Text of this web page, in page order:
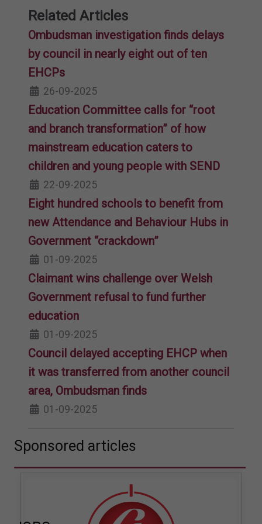
Related Articles
Ombudsman investigation finds delays
by council in nearly eight out of ten
EHCPs
26-09-2025
Education Committee calls for “root
and branch transformation” of how
mainstream education caters to
children and young people with SEND
22-09-2025
Eight hundred schools to benefit from
new Attendance and Behaviour Hubs in
Government “crackdown”
01-09-2025
Claimant wins challenge over Welsh
Government refusal to fund further
education
01-09-2025
Council delayed accepting EHCP when
it was transferred from another council
area, Ombudsman finds
01-09-2025
Sponsored articles